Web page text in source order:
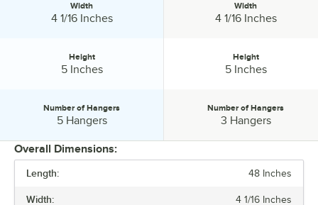
Width
4 1/16 Inches
Height
5 Inches
Number of Hangers:
Number of Hangers
5 Hangers
Width
4 1/16 Inches
Height
5 Inches
Number of Hangers:
Number of Hangers
3 Hangers
Overall Dimensions:
Length: 48 Inches
Width: 4 1/16 Inches